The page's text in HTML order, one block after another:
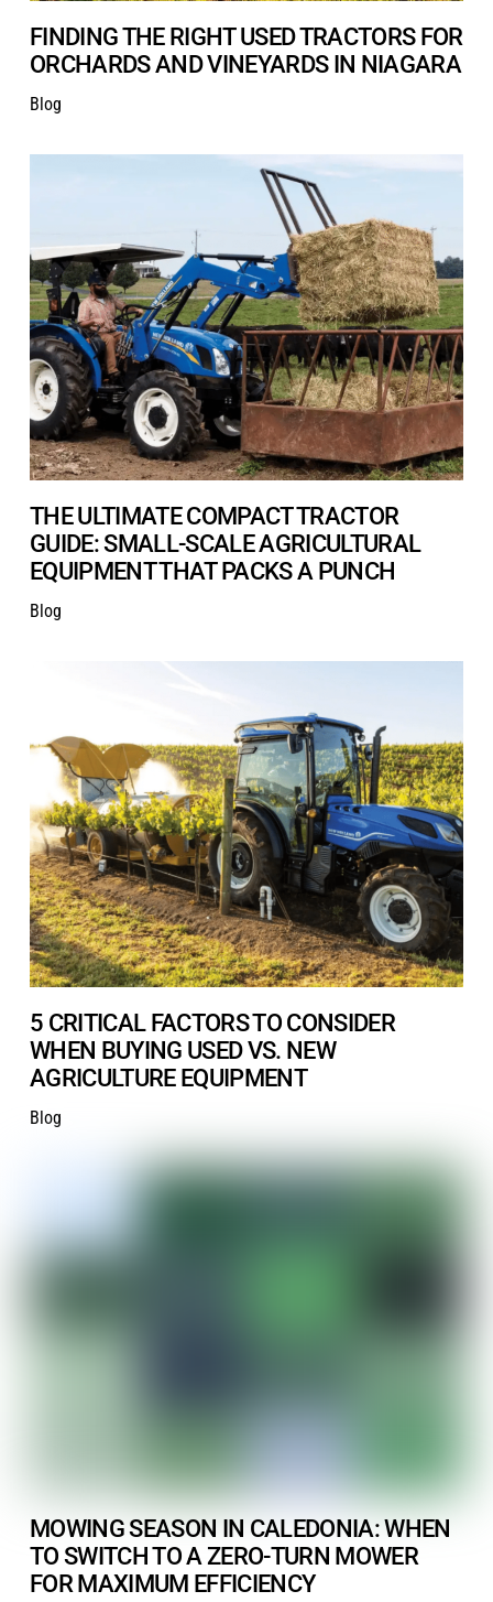
FINDING THE RIGHT USED TRACTORS FOR
ORCHARDS AND VINEYARDS IN NIAGARA
Blog
THE ULTIMATE COMPACT TRACTOR
GUIDE: SMALL-SCALE AGRICULTURAL
EQUIPMENT THAT PACKS A PUNCH
Blog
5 CRITICAL FACTORS TO CONSIDER
WHEN BUYING USED VS. NEW
AGRICULTURE EQUIPMENT
Blog
MOWING SEASON IN CALEDONIA: WHEN
TO SWITCH TO A ZERO-TURN MOWER
FOR MAXIMUM EFFICIENCY